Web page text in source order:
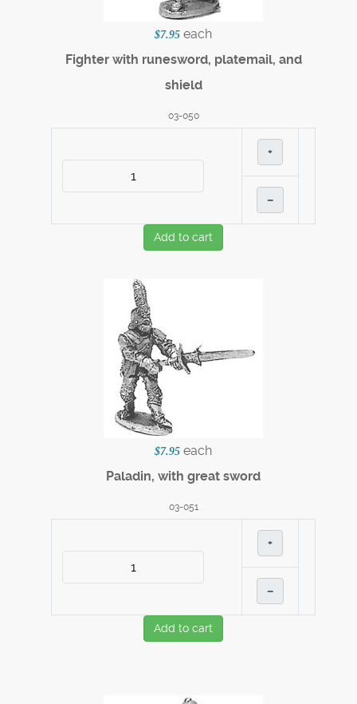
$7.95 each
Fighter with runesword, platemail, and
shield
03-050
+
–
Add to cart
$7.95 each
Paladin, with great sword
03-051
+
–
Add to cart